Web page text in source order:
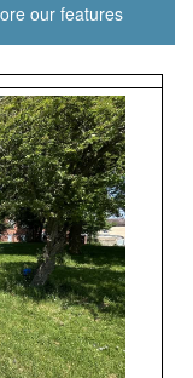
our features